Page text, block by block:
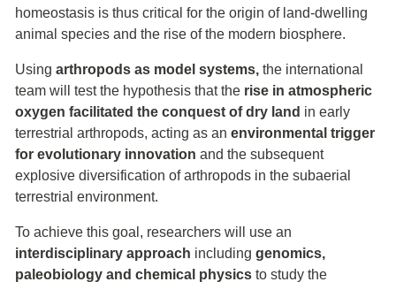
homeostasis is thus critical for the origin of land-dwelling
animal species and the rise of the modern biosphere.
Using arthropods as model systems, the international
team will test the hypothesis that the rise in atmospheric
oxygen facilitated the conquest of dry land in early
terrestrial arthropods, acting as an environmental trigger
for evolutionary innovation and the subsequent
explosive diversification of arthropods in the subaerial
terrestrial environment.
To achieve this goal, researchers will use an
interdisciplinary approach including genomics,
paleobiology and chemical physics to study the